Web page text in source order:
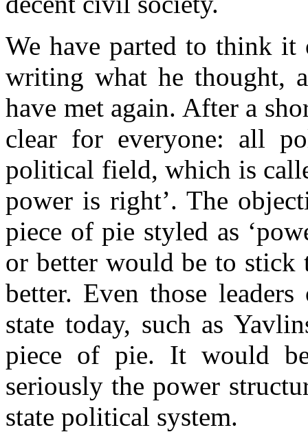
We have parted to think it
writing what he thought,
have met again. After a
clear for everyone: all
political field, which is
power is right’. The
piece of pie styled as
or better would be to stick
better. Even those
state today, such as
piece of pie. It would
seriously the power
state political system.